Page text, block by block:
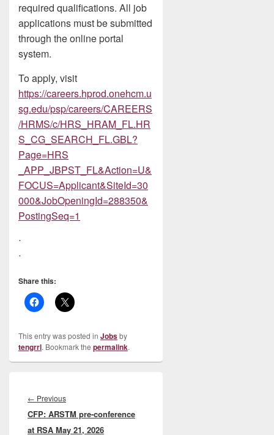
required qualifications. All job
applications must be submitted
through the online portal
system.
To apply, visit
https://careers.hprod.onehcm.u
sg.edu/psp/careers/CAREERS
/HRMS/c/HRS_HRAM_FL.HR
S_CG_SEARCH_FL.GBL?
Page=HRS
_APP_JBPST_FL&Action=U&
FOCUS=Applicant&SiteId=30
000&JobOpeningId=288350&
PostingSeq=1
ᐧ
ᐧ
Share this:
This entry was posted in Jobsby
tengrrl. Bookmark the permalink.
navigation
← PreviousPrevious
post:
CFP: ARSTM pre-conference
at RSA May 21, 2026